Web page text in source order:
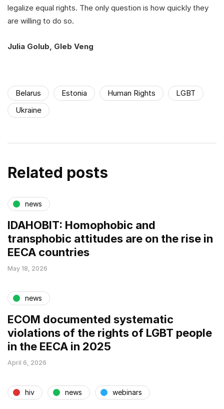
legalize equal rights. The only question is how quickly they
are willing to do so.
Julia Golub, Gleb Veng
Belarus Estonia Human Rights
LGBT
Ukraine
Related posts
news
IDAHOBIT: Homophobic and
transphobic attitudes are on the rise in
EECA countries
May 18, 2026
news
ECOM documented systematic
violations of the rights of LGBT people
in the EECA in 2025
April 6, 2026
hiv news webinars